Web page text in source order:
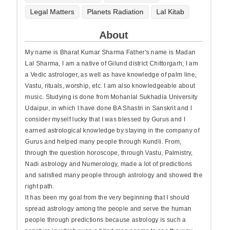
Legal Matters
Planets Radiation Lal Kitab
About
My name is Bharat Kumar Sharma Father's name is Madan
Lal Sharma, I am a native of Gilund district Chittorgarh, I am
a Vedic astrologer, as well as have knowledge of palm line,
Vastu, rituals, worship, etc. I am also knowledgeable about
music. Studying is done from Mohanlal Sukhadia University
Udaipur, in which I have done BA Shastri in Sanskrit and I
consider myself lucky that I was blessed by Gurus and I
earned astrological knowledge by staying in the company of
Gurus and helped many people through Kundli. From,
through the question horoscope, through Vastu, Palmistry,
Nadi astrology and Numerology, made a lot of predictions
and satisfied many people through astrology and showed the
right path.
It has been my goal from the very beginning that I should
spread astrology among the people and serve the human
people through predictions because astrology is such a